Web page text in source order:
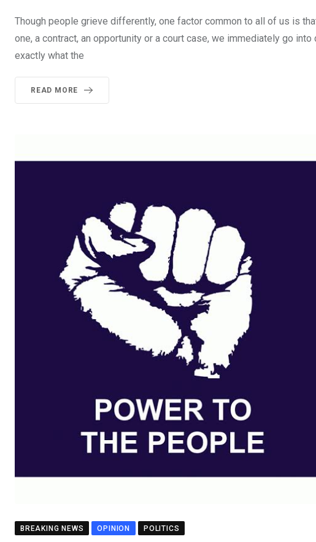
Though people grieve differently, one factor common to all of us is
one, a contract, an opportunity or a court case, we immediately go
exactly what the
READ MORE
BREAKING NEWS OPINION POLITICS